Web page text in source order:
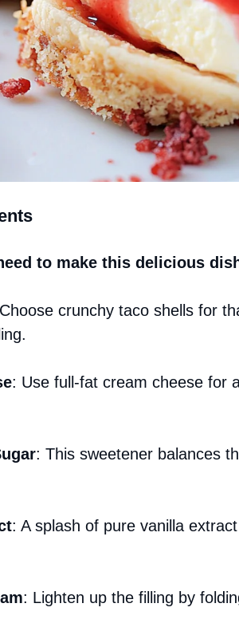
to make this delicious
crunchy taco shells for
: Use full-fat cream cheese for
: This sweetener balances
: A splash of pure vanilla
: Lighten up the filling by